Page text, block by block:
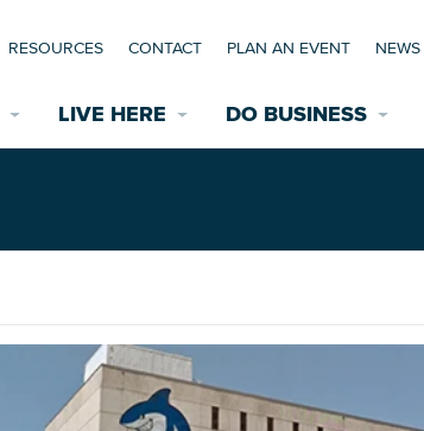
EXPLORE THE INTERACTIVE MAP
LIVE HERE DO BUSINESS
Starting
Bicycle &
Game
RESOURCES CONTACT PLAN AN EVENT